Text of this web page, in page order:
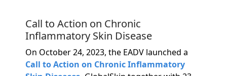
Call to Action on Chronic
Inflammatory Skin Disease
On October 24, 2023, the EADV launched a
Call to Action on Chronic Inflammatory